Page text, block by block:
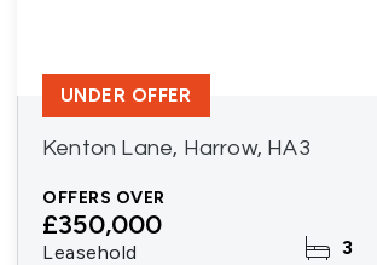
Kenton Lane, Harrow, HA3
OFFERS OVER
£350,000
Leasehold 3
UNDER OFFER